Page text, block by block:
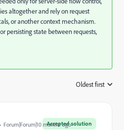
altogether and rely on request
or another context mechanism.
persisting state between requests,
Oldest first
Accepted solution
Forum|Forum|10 months ago